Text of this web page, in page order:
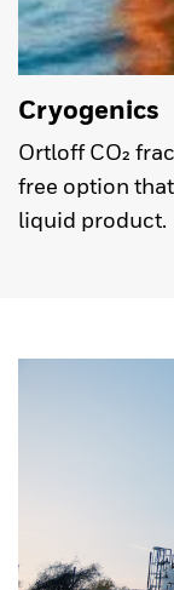
Cryogenics
Ortloff CO₂
free option
liquid product.